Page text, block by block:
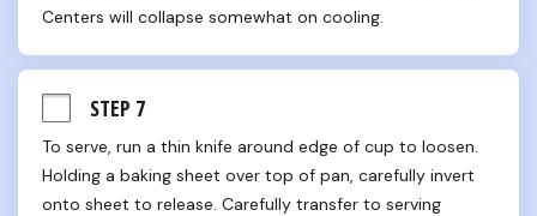
Centers will collapse somewhat on cooling.
STEP 7
To serve, run a thin knife around edge of cup to loosen.
Holding a baking sheet over top of pan, carefully invert
onto sheet to release. Carefully transfer to serving